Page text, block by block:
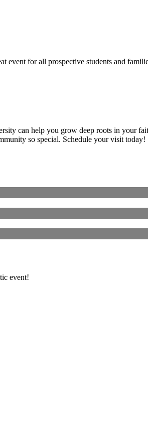
event for all prospective students and
can help you grow deep roots in your
so special. Schedule your visit today!
event!